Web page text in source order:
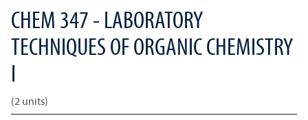
CHEM 347 - LABORATORY
TECHNIQUES OF ORGANIC CHEMISTRY
I
(2 units)